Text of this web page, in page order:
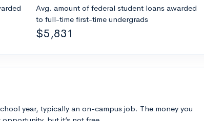
Avg. amount of federal student loans awarded
to full-time first-time undergrads
$5,831
year, typically an on-campus job. The money you